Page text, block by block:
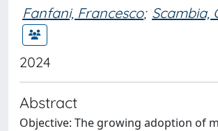
Fanfani, Francesco; Scambia,
2024
Abstract
Objective: The growing adoption of